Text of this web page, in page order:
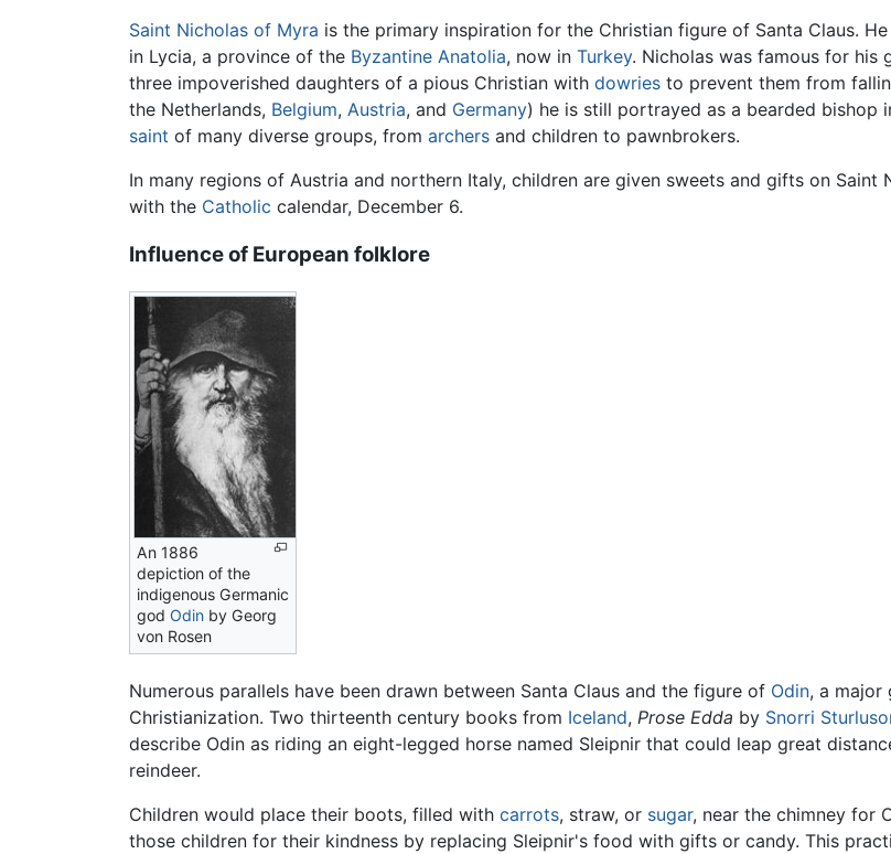
Saint Nicholas of Myra is the primary inspiration for the Christian figure of Santa Claus.
in Lycia, a province of the Byzantine Anatolia, now in Turkey. Nicholas was famous for his
three impoverished daughters of a pious Christian with dowries to prevent them from
the Netherlands, Belgium, Austria, and Germany) he is still portrayed as a bearded bishop
saint of many diverse groups, from archers and children to pawnbrokers.
In many regions of Austria and northern Italy, children are given sweets and gifts on
with the Catholic calendar, December 6.
Influence of European folklore
An 1886
depiction of the
indigenous Germanic
god Odin by Georg
von Rosen
Numerous parallels have been drawn between Santa Claus and the figure of Odin, a major
Christianization. Two thirteenth century books from Iceland, Prose Edda by Snorri
describe Odin as riding an eight-legged horse named Sleipnir that could leap great
reindeer.
Children would place their boots, filled with carrots, straw, or sugar, near the chimney for
those children for their kindness by replacing Sleipnir's food with gifts or candy. This